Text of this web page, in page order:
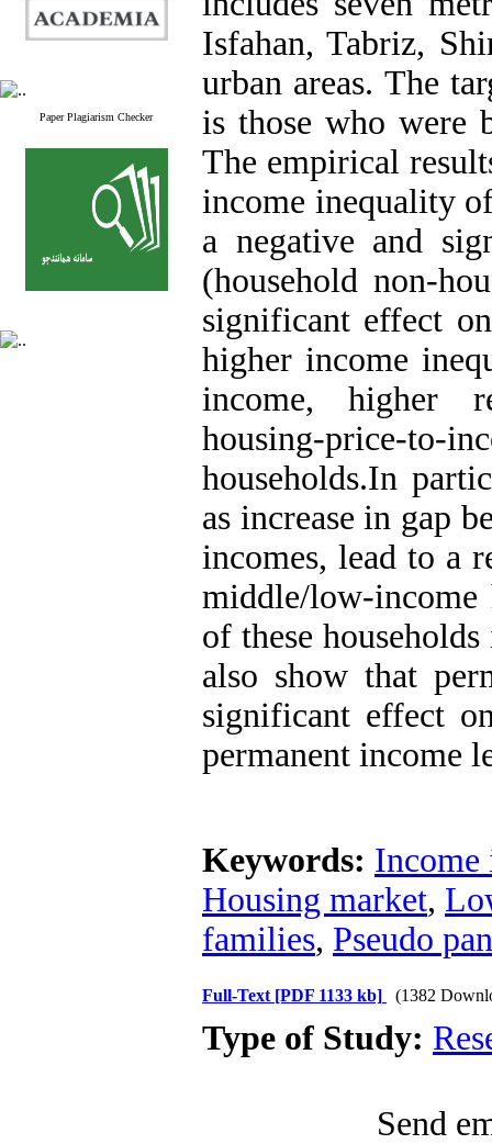
Paper Plagiarism Checker
Isfahan, Tabriz,
urban areas. The
is those who were
The empirical
income inequality
a negative and
(household non-
significant effect
higher income
income, higher
housing-price-
households.In
as increase in gap
incomes, lead to a
middle/low-income
of these
also show that
significant effect
permanent income
Keywords: Income
Housing market,
families, Pseudo
Full-Text [PDF 1133 kb] (1382
Type of Study:
Send